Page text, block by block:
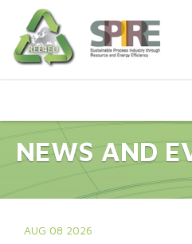
NEWS AND
AUG 08 2026